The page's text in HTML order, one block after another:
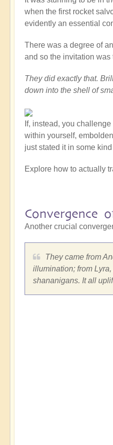
when the first rocket
evidently an essential
There was a degree of
and so the invitation was
They did exactly that.
down into the shell of
If, instead, you
within yourself,
just stated it in some
Explore how to actually
Convergence
Another crucial
They came from
illumination; from
shananigans. It all